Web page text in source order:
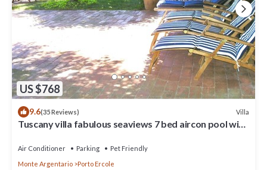
US $768
9.6(35 Reviews) Villa
Tuscany villa fabulous seaviews 7 bed aircon pool wifi
Air Conditioner Parking
Pet Friendly
Monte Argentario
Porto Ercole